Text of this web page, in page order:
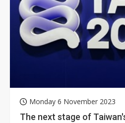
Monday 6 November 2023
The next stage of